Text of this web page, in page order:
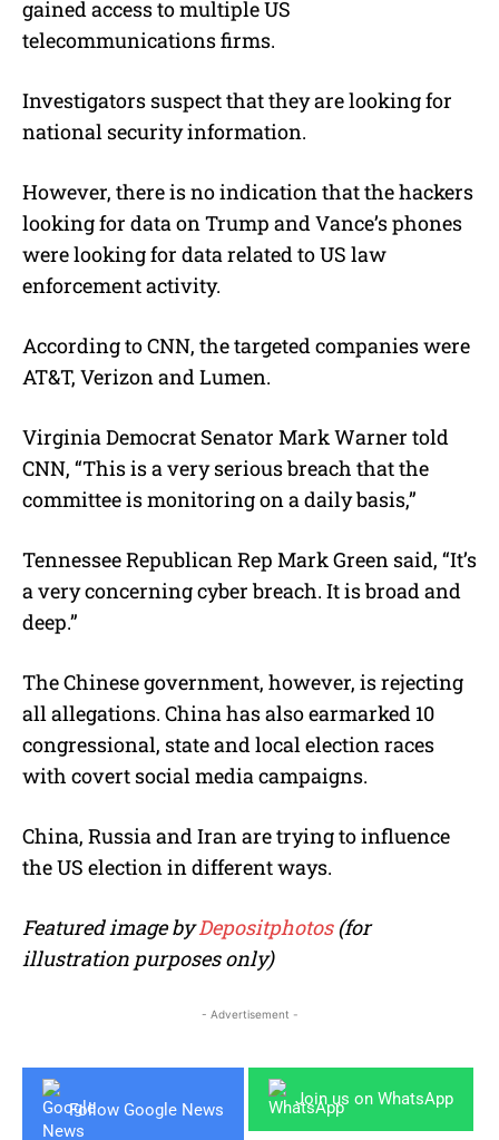
gained access to multiple US
telecommunications firms.
Investigators suspect that they are looking for
national security information.
However, there is no indication that the hackers
looking for data on Trump and Vance’s phones
were looking for data related to US law
enforcement activity.
According to CNN, the targeted companies were
AT&T, Verizon and Lumen.
Virginia Democrat Senator Mark Warner told
CNN, “This is a very serious breach that the
committee is monitoring on a daily basis,”
Tennessee Republican Rep Mark Green said, “It’s
a very concerning cyber breach. It is broad and
deep.”
The Chinese government, however, is rejecting
all allegations. China has also earmarked 10
congressional, state and local election races
with covert social media campaigns.
China, Russia and Iran are trying to influence
the US election in different ways.
Featured image byDepositphotos (for
illustration purposes only)
- Advertisement -
Follow Google News
Join us on WhatsApp